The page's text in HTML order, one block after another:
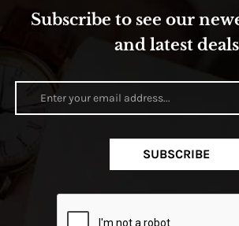
Subscribe to see our
and latest deals
SUBSCRIBE